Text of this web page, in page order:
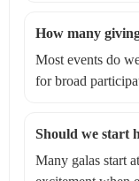
How many
Most events do
for broad
Should we start
Many galas start